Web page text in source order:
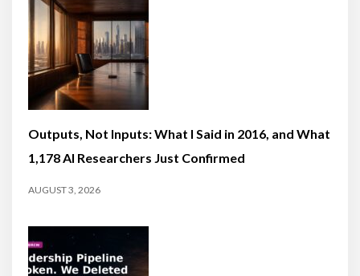
Outputs, Not Inputs: What I Said in 2016, and What
1,178 AI Researchers Just Confirmed
AUGUST 3, 2026